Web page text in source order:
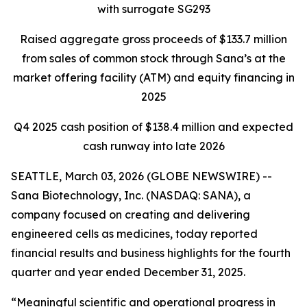
with surrogate SG293
Raised aggregate gross proceeds of $133.7 million
from sales of common stock through Sana’s at the
market offering facility (ATM) and equity financing in
2025
Q4 2025 cash position of $138.4 million and expected
cash runway into late 2026
SEATTLE, March 03, 2026 (GLOBE NEWSWIRE) --
Sana Biotechnology, Inc. (NASDAQ: SANA), a
company focused on creating and delivering
engineered cells as medicines, today reported
financial results and business highlights for the fourth
quarter and year ended December 31, 2025.
“Meaningful scientific and operational progress in